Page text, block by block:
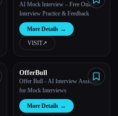
AI Mock Interview – Free Online
Interview Practice & Feedback
More Details →
VISIT↗︎
OfferBull
Offer Bull - AI Interview Assistant
for Mock Interviews
More Details →